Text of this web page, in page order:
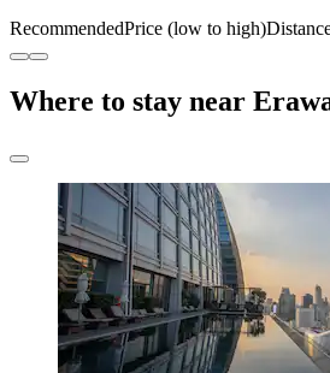
RecommendedPrice (low to high)
Where to stay near